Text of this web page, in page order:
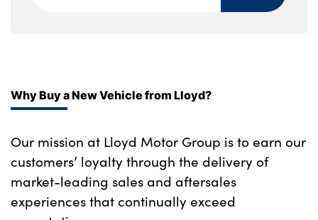
Why Buy a New Vehicle from Lloyd?
Our mission at Lloyd Motor Group is to earn our
customers’ loyalty through the delivery of
market-leading sales and aftersales
experiences that continually exceed